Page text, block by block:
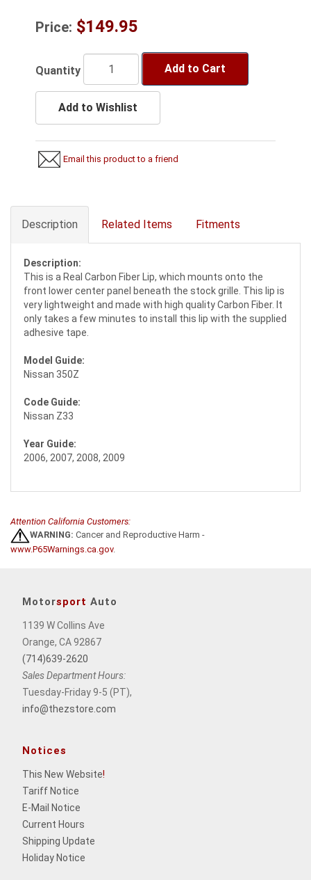
Price: $149.95
Quantity Add to Cart
Add to Wishlist
Email this product to a friend
Description Related Items Fitments
Description:
This is a Real Carbon Fiber Lip, which mounts onto the
front lower center panel beneath the stock grille. This lip is
very lightweight and made with high quality Carbon Fiber. It
only takes a few minutes to install this lip with the supplied
adhesive tape.
Model Guide:
Nissan 350Z
Code Guide:
Nissan Z33
Year Guide:
2006, 2007, 2008, 2009
Attention California Customers:
WARNING: Cancer and Reproductive Harm -
www.P65Warnings.ca.gov.
Motorsport Auto
1139 W Collins Ave
Orange, CA 92867
(714)639-2620
Sales Department Hours:
Tuesday-Friday 9-5 (PT),
info@thezstore.com
Notices
This New Website!
Tariff Notice
E-Mail Notice
Current Hours
Shipping Update
Holiday Notice